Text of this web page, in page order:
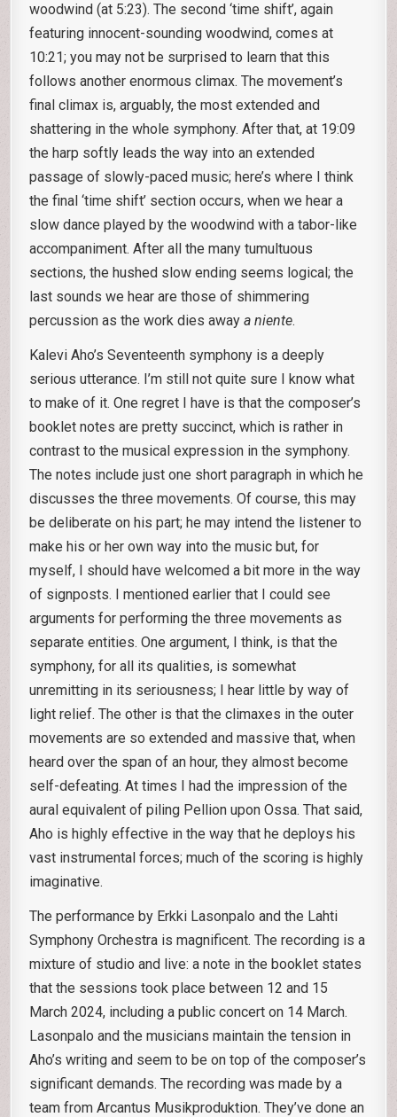
woodwind (at 5:23). The second ‘time shift’, again
featuring innocent-sounding woodwind, comes at
10:21; you may not be surprised to learn that this
follows another enormous climax. The movement’s
final climax is, arguably, the most extended and
shattering in the whole symphony. After that, at 19:09
the harp softly leads the way into an extended
passage of slowly-paced music; here’s where I think
the final ‘time shift’ section occurs, when we hear a
slow dance played by the woodwind with a tabor-like
accompaniment. After all the many tumultuous
sections, the hushed slow ending seems logical; the
last sounds we hear are those of shimmering
percussion as the work dies awaya niente.
Kalevi Aho’s Seventeenth symphony is a deeply
serious utterance. I’m still not quite sure I know what
to make of it. One regret I have is that the composer’s
booklet notes are pretty succinct, which is rather in
contrast to the musical expression in the symphony.
The notes include just one short paragraph in which he
discusses the three movements. Of course, this may
be deliberate on his part; he may intend the listener to
make his or her own way into the music but, for
myself, I should have welcomed a bit more in the way
of signposts. I mentioned earlier that I could see
arguments for performing the three movements as
separate entities. One argument, I think, is that the
symphony, for all its qualities, is somewhat
unremitting in its seriousness; I hear little by way of
light relief. The other is that the climaxes in the outer
movements are so extended and massive that, when
heard over the span of an hour, they almost become
self-defeating. At times I had the impression of the
aural equivalent of piling Pellion upon Ossa. That said,
Aho is highly effective in the way that he deploys his
vast instrumental forces; much of the scoring is highly
imaginative.
The performance by Erkki Lasonpalo and the Lahti
Symphony Orchestra is magnificent. The recording is a
mixture of studio and live: a note in the booklet states
that the sessions took place between 12 and 15
March 2024, including a public concert on 14 March.
Lasonpalo and the musicians maintain the tension in
Aho’s writing and seem to be on top of the composer’s
significant demands. The recording was made by a
team from Arcantus Musikproduktion. They’ve done an